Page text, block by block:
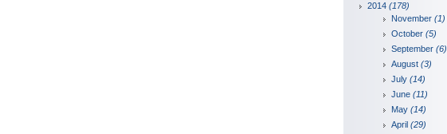
2014 (178)
November (1)
October (5)
September (6)
August (3)
July (14)
June (11)
May (14)
April (29)